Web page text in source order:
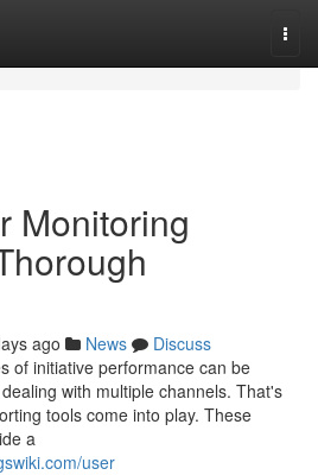
Monitoring
ago News
Discuss
of initiative performance can be
with multiple channels. That's
tools come into play. These
a
user